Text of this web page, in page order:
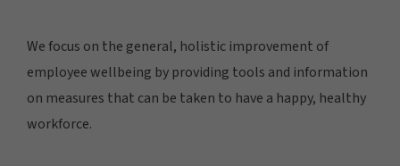
We focus on the general, holistic improvement of
employee wellbeing by providing tools and information
on measures that can be taken to have a happy, healthy
workforce.